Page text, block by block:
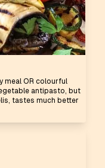
meal OR colourful
antipasto, but
tastes much better